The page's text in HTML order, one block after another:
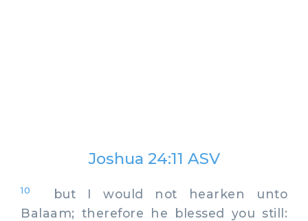
Joshua 24:11 ASV
10
but I would not hearken unto
Balaam; therefore he blessed you still: